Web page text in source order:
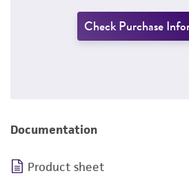
Check Purchase
Documentation
Product sheet